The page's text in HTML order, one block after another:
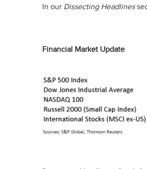
In our Dissecting Headlines
Financial Market Update